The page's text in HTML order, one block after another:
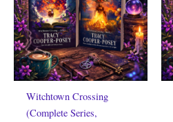
Witchtown Crossing
(Complete Series,